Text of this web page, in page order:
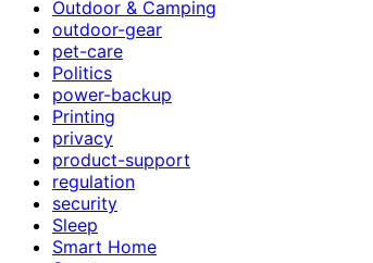
Outdoor & Camping
outdoor-gear
pet-care
Politics
power-backup
Printing
privacy
product-support
regulation
security
Sleep
Smart Home